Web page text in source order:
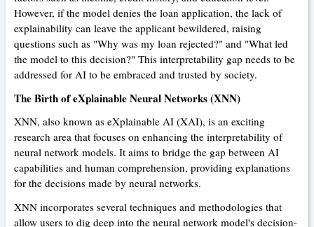
However, if the model denies the loan application, the lack of
explainability can leave the applicant bewildered, raising
questions such as "Why was my loan rejected?" and "What led
the model to this decision?" This interpretability gap needs to be
addressed for AI to be embraced and trusted by society.
The Birth of eXplainable Neural Networks (XNN)
XNN, also known as eXplainable AI (XAI), is an exciting
research area that focuses on enhancing the interpretability of
neural network models. It aims to bridge the gap between AI
capabilities and human comprehension, providing explanations
for the decisions made by neural networks.
XNN incorporates several techniques and methodologies that
allow users to dig deep into the neural network model's decision-